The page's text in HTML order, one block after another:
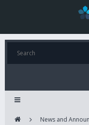
News and